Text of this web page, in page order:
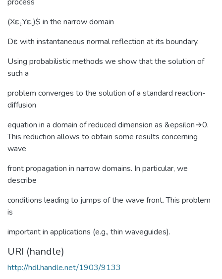
(Xεt,Yεt)$ in the narrow domain
Dε with instantaneous normal reflection at its boundary.
Using probabilistic methods we show that the solution of
such a
problem converges to the solution of a standard reaction-
diffusion
equation in a domain of reduced dimension as &epsilon→0.
This reduction allows to obtain some results concerning
wave
front propagation in narrow domains. In particular, we
describe
conditions leading to jumps of the wave front. This problem
is
important in applications (e.g., thin waveguides).
URI (handle)
http://hdl.handle.net/1903/9133